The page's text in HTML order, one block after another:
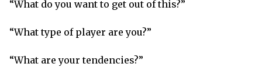
“What do you want to get out of this?”
“What type of player are you?”
“What are your tendencies?”